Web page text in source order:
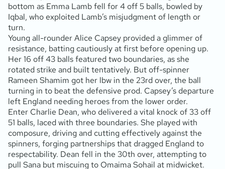
bottom as Emma Lamb fell for 4 off 5 balls, bowled by
Iqbal, who exploited Lamb’s misjudgment of length or
turn.
Young all-rounder Alice Capsey provided a glimmer of
resistance, batting cautiously at first before opening up.
Her 16 off 43 balls featured two boundaries, as she
rotated strike and built tentatively. But off-spinner
Rameen Shamim got her lbw in the 23rd over, the ball
turning in to beat the defensive prod. Capsey’s departure
left England needing heroes from the lower order.
Enter Charlie Dean, who delivered a vital knock of 33 off
51 balls, laced with three boundaries. She played with
composure, driving and cutting effectively against the
spinners, forging partnerships that dragged England to
respectability. Dean fell in the 30th over, attempting to
pull Sana but miscuing to Omaima Sohail at midwicket.